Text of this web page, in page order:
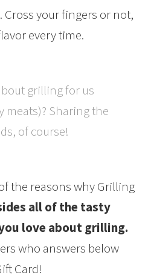
Cross your fingers or not,
every time.
grilling for us
meats)? Sharing the
of course!
the reasons why Grilling
all of the tasty
love about grilling.
who answers below
Card!